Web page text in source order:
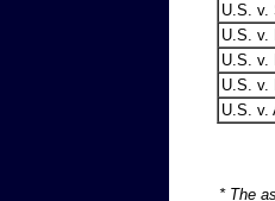
U.S. v.
U.S. v.
U.S. v.
U.S. v.
U.S. v.
* The